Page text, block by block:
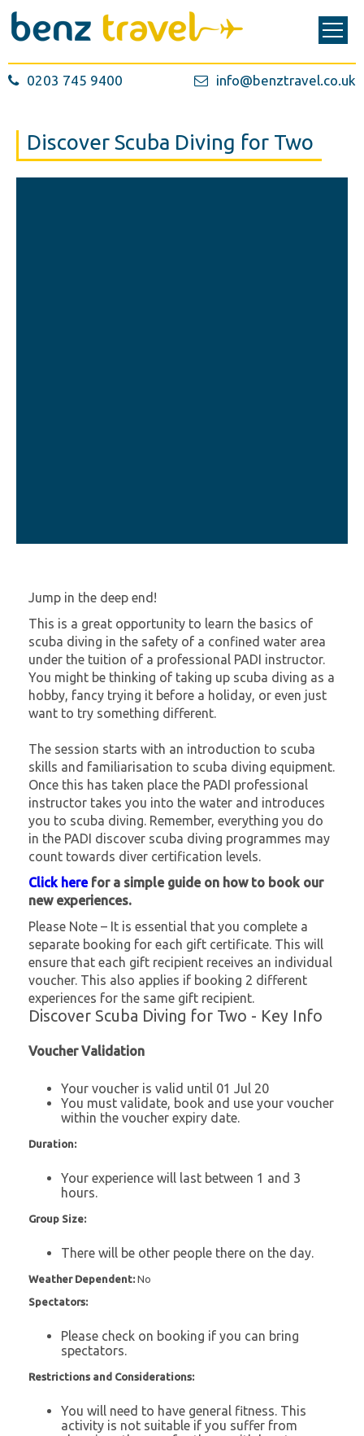
0203 745 9400 info@benztravel.co.uk
Discover Scuba Diving for Two
Jump in the deep end!
This is a great opportunity to learn the basics of
scuba diving in the safety of a confined water area
under the tuition of a professional PADI instructor.
You might be thinking of taking up scuba diving as a
hobby, fancy trying it before a holiday, or even just
want to try something different.
The session starts with an introduction to scuba
skills and familiarisation to scuba diving equipment.
Once this has taken place the PADI professional
instructor takes you into the water and introduces
you to scuba diving. Remember, everything you do
in the PADI discover scuba diving programmes may
count towards diver certification levels.
Click herefor a simple guide on how to book our
new experiences.
Please Note – It is essential that you complete a
separate booking for each gift certificate. This will
ensure that each gift recipient receives an individual
voucher. This also applies if booking 2 different
experiences for the same gift recipient.
Discover Scuba Diving for Two - Key Info
Voucher Validation
Your voucher is valid until 01 Jul 20
You must validate, book and use your voucher
within the voucher expiry date.
Duration:
Your experience will last between 1 and 3
hours.
Group Size:
There will be other people there on the day.
Weather Dependent: No
Spectators:
Please check on booking if you can bring
spectators.
Restrictions and Considerations:
You will need to have general fitness. This
activity is not suitable if you suffer from